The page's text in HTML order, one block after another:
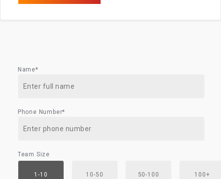
Name*
Phone Number*
Team Size
1-10 10-50 50-100 100+